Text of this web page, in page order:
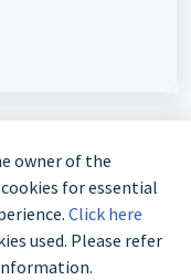
owner of the
for essential
Click here
used. Please refer